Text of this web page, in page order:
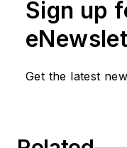
Sign up
Get the latest